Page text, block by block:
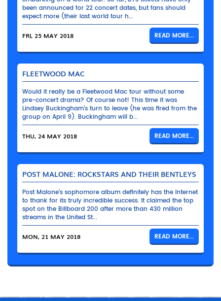
been announced for 22 concert dates, but fans should
expect more (their last world tour h...
FRI, 25 MAY 2018 READ MORE...
FLEETWOOD MAC
Would it really be a Fleetwood Mac tour without some
pre-concert drama? Of course not! This time it was
Lindsey Buckingham’s turn to leave (he was fired from the
group on April 9). Buckingham will b...
THU, 24 MAY 2018 READ MORE...
POST MALONE: ROCKSTARS AND THEIR BENTLEYS
Post Malone’s sophomore album definitely has the Internet
to thank for its truly incredible success. It claimed the top
spot on the Billboard 200 after more than 430 million
streams in the United St...
MON, 21 MAY 2018 READ MORE...